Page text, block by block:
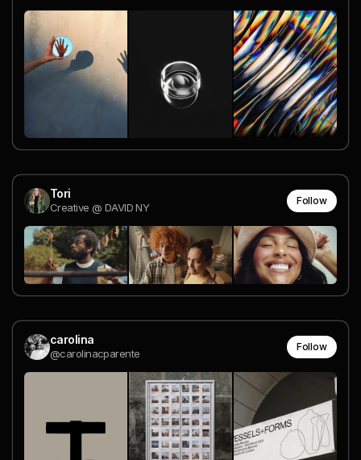
Tori
Creative @ DAVID NY
Follow
carolina
@carolinacparente
Follow